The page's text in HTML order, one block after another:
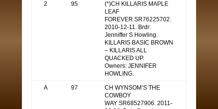
2 95
(*)CH KILLARIS MAPLE
LEAF
FOREVER SR76225702.
2010-12-11. Brdr:
Jenniffer S Howling.
KILLARIS BASIC BROWN
– KILLARIS ALL
QUACKED UP.
Owners: JENNIFER
HOWLING.
A 97
CH WYNSOM’S THE
COWBOY
WAY SR68527906. 2011-